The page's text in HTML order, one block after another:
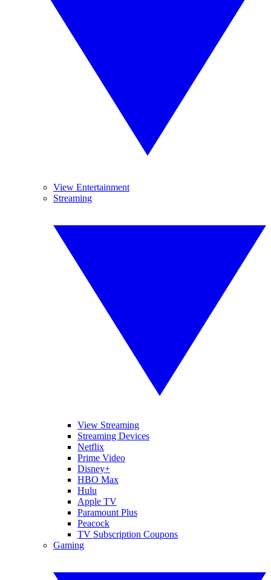
View Entertainment
Streaming
View Streaming
Streaming Devices
Netflix
Prime Video
Disney+
HBO Max
Hulu
Apple TV
Paramount Plus
Peacock
TV Subscription Coupons
Gaming